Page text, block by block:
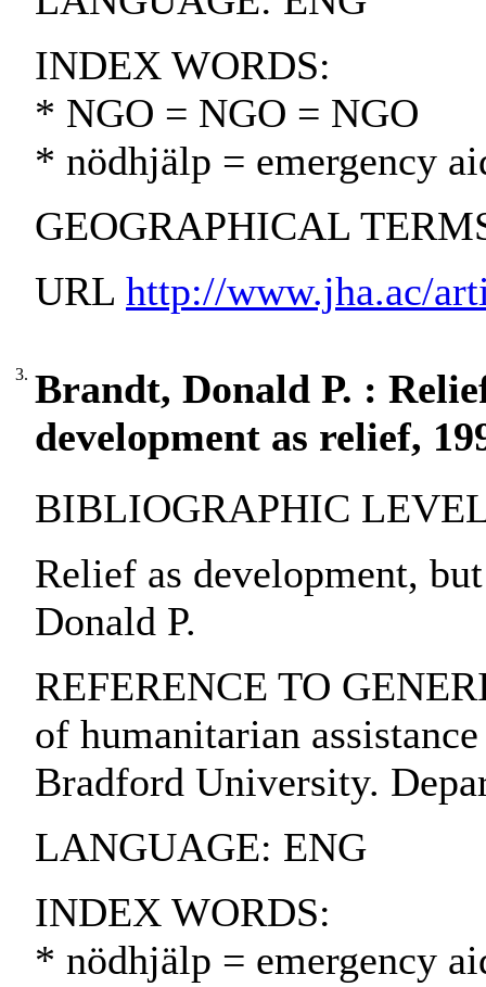
INDEX WORDS:
* NGO = NGO = NGO
* nödhjälp = emergency
GEOGRAPHICAL
URL http://www.jha.ac/
3. Brandt, Donald P. :
development as relief,
BIBLIOGRAPHIC
Relief as development,
Donald P.
REFERENCE TO
of humanitarian
Bradford University.
LANGUAGE: ENG
INDEX WORDS:
* nödhjälp = emergency